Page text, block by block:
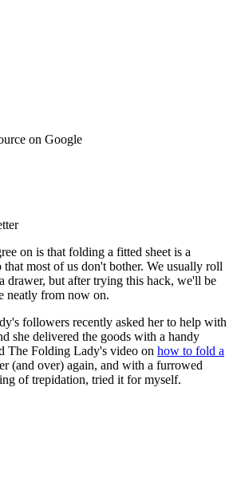
on Google
on is that folding a fitted sheet is a
that most of us don't bother. We usually roll
drawer, but after trying this hack, we'll be
neatly from now on.
followers recently asked her to help with
she delivered the goods with a handy
The Folding Lady's video on how to fold a
(and over) again, and with a furrowed
of trepidation, tried it for myself.